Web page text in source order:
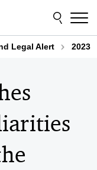
Legal Alert 2023